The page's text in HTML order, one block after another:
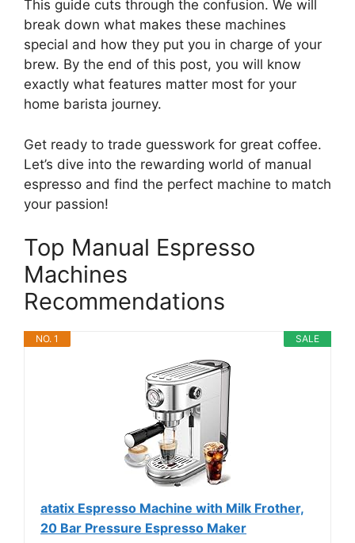
This guide cuts through the confusion. We will
break down what makes these machines
special and how they put you in charge of your
brew. By the end of this post, you will know
exactly what features matter most for your
home barista journey.
Get ready to trade guesswork for great coffee.
Let’s dive into the rewarding world of manual
espresso and find the perfect machine to match
your passion!
Top Manual Espresso
Machines
Recommendations
SALE
NO. 1
atatix Espresso Machine with Milk Frother,
20 Bar Pressure Espresso Maker